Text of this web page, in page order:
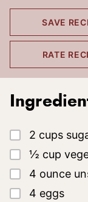
SAVE
RATE
▢
2 cups
▢½ cup
▢
4 ounce
▢
4 eggs